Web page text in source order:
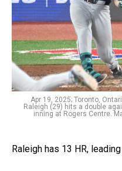
Apr 19, 2025; Toronto,
Raleigh (29) hits a double
inning at Rogers Centre.
Raleigh has 13 HR,